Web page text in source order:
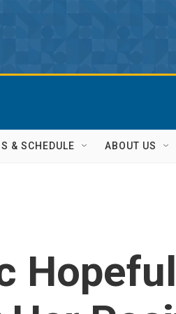
& SCHEDULE ABOUT US